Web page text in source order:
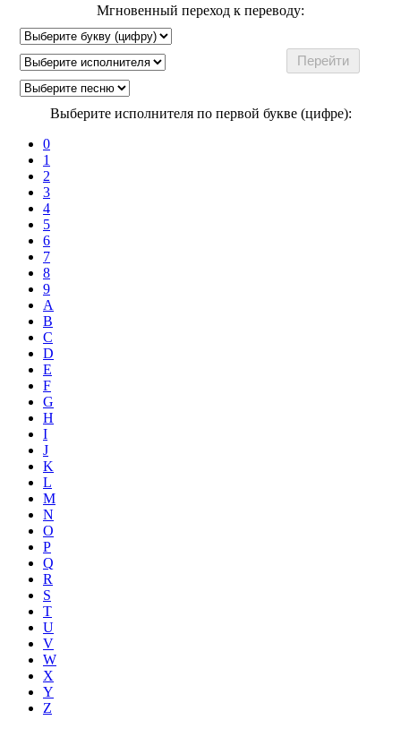
Мгновенный переход к переводу:
Выберите исполнителя по первой букве (цифре):
0
1
2
3
4
5
6
7
8
9
A
B
C
D
E
F
G
H
I
J
K
L
M
N
O
P
Q
R
S
T
U
V
W
X
Y
Z